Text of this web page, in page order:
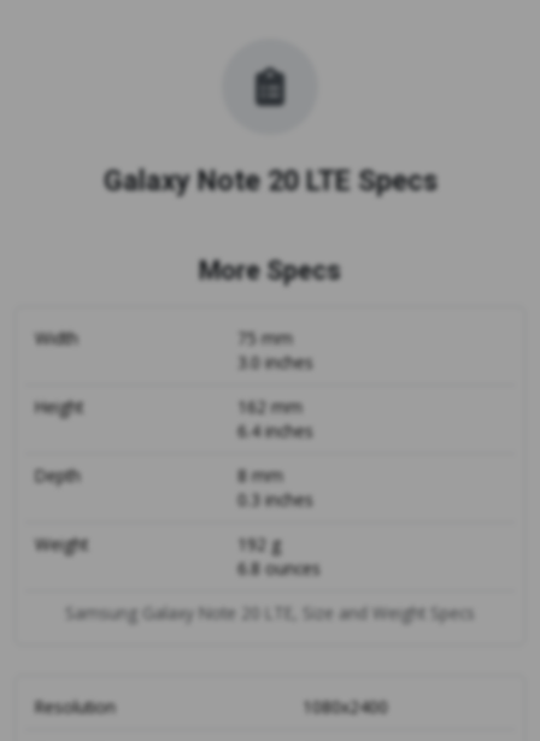
Galaxy Note 20 LTE Specs
More Specs
Samsung Galaxy Note 20 LTE, Size and Weight Specs
Width
75 mm
3.0 inches
Height
162 mm
6.4 inches
Depth
8 mm
0.3 inches
Weight
192 g
6.8 ounces
Resolution
1080x2400